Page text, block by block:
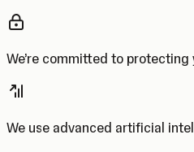
We’re committed to
We use advanced artificial